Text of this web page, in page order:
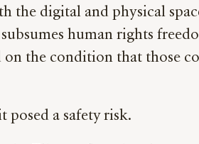
the digital and physical
human rights
on the condition that those
posed a safety risk.